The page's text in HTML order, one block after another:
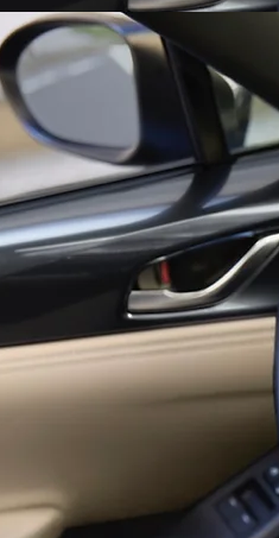
the same under the hood,